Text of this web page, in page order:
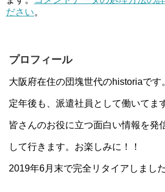
ださい。
プロフィール
大阪府在住の団塊世代のhistoriaです
定年後も、派遣社員として働いてま
皆さんのお役に立つ面白い情報を発
して行きます。お楽しみに！！
2019年6月末で完全リタイアしました